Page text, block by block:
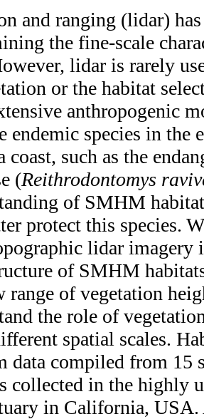
and ranging (lidar) has
the fine-scale
lidar is rarely
or the habitat
anthropogenic
endemic species in the
such as the
(Reithrodontomys
of SMHM
protect this species.
lidar imagery
of SMHM
range of vegetation
the role of
spatial scales.
data compiled from 15
collected in the highly
in California, USA.